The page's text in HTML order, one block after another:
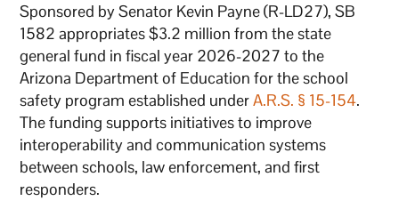
Sponsored by Senator Kevin Payne (R-LD27), SB
1582 appropriates $3.2 million from the state
general fund in fiscal year 2026-2027 to the
Arizona Department of Education for the school
safety program established underA.R.S. § 15-154.
The funding supports initiatives to improve
interoperability and communication systems
between schools, law enforcement, and first
responders.